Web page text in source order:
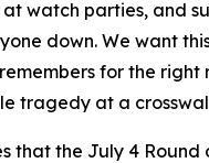
watch parties, and
down. We want
for the right
tragedy at a
that the July 4 Round